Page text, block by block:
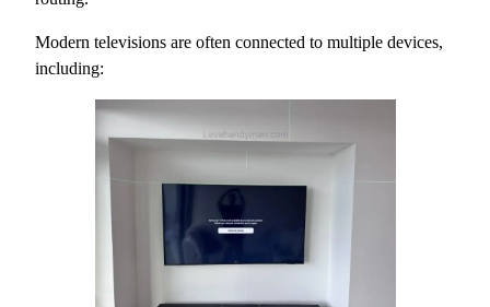
Modern televisions are often connected to multiple devices,
including: